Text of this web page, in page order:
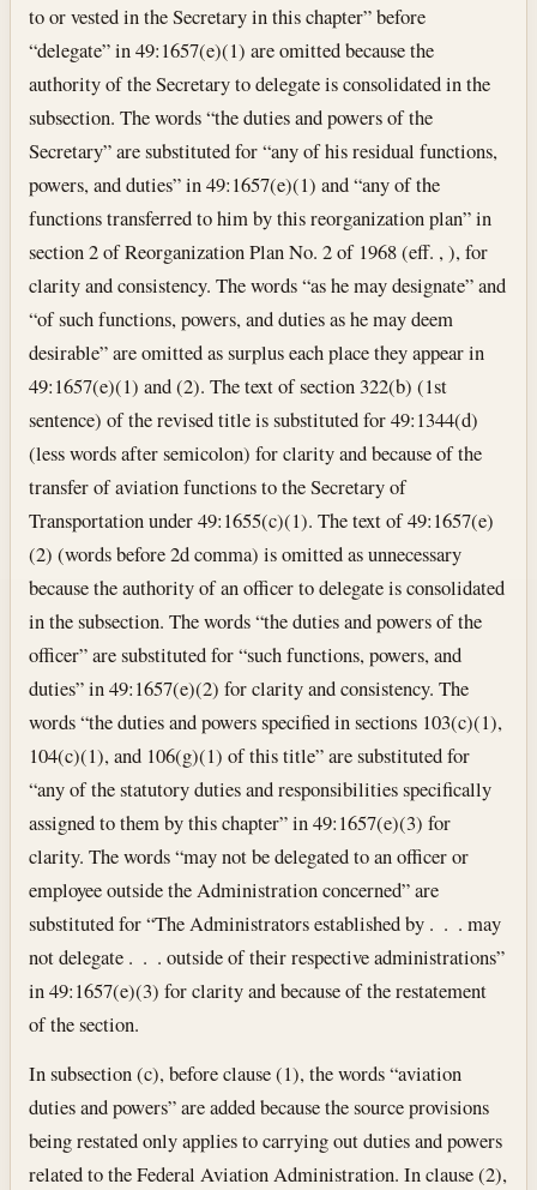
to or vested in the Secretary in this chapter” before
“delegate” in 49:1657(e)(1) are omitted because the
authority of the Secretary to delegate is consolidated in the
subsection. The words “the duties and powers of the
Secretary” are substituted for “any of his residual functions,
powers, and duties” in 49:1657(e)(1) and “any of the
functions transferred to him by this reorganization plan” in
section 2 of Reorganization Plan No. 2 of 1968 (eff. , ), for
clarity and consistency. The words “as he may designate” and
“of such functions, powers, and duties as he may deem
desirable” are omitted as surplus each place they appear in
49:1657(e)(1) and (2). The text of section 322(b) (1st
sentence) of the revised title is substituted for 49:1344(d)
(less words after semicolon) for clarity and because of the
transfer of aviation functions to the Secretary of
Transportation under 49:1655(c)(1). The text of 49:1657(e)
(2) (words before 2d comma) is omitted as unnecessary
because the authority of an officer to delegate is consolidated
in the subsection. The words “the duties and powers of the
officer” are substituted for “such functions, powers, and
duties” in 49:1657(e)(2) for clarity and consistency. The
words “the duties and powers specified in sections 103(c)(1),
104(c)(1), and 106(g)(1) of this title” are substituted for
“any of the statutory duties and responsibilities specifically
assigned to them by this chapter” in 49:1657(e)(3) for
clarity. The words “may not be delegated to an officer or
employee outside the Administration concerned” are
substituted for “The Administrators established by . . . may
not delegate . . . outside of their respective administrations”
in 49:1657(e)(3) for clarity and because of the restatement
of the section.
In subsection (c), before clause (1), the words “aviation
duties and powers” are added because the source provisions
being restated only applies to carrying out duties and powers
related to the Federal Aviation Administration. In clause (2),